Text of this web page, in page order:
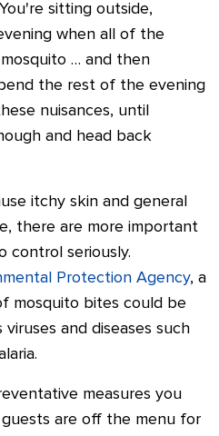
sitting outside,
when all of the
… and then
the rest of the evening
nuisances, until
and head back
itchy skin and general
there are more important
control seriously.
Protection Agency, a
mosquito bites could be
and diseases such
measures you
are off the menu for